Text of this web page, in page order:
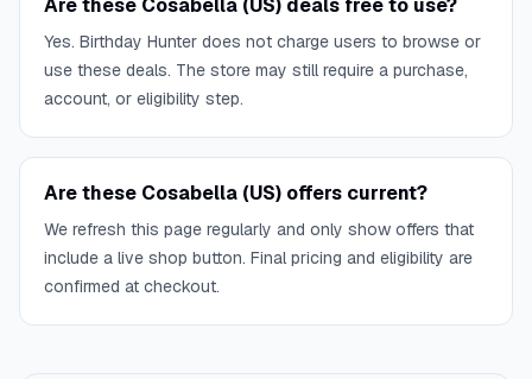
Are these Cosabella (US) deals free to use?
Yes. Birthday Hunter does not charge users to browse or
use these deals. The store may still require a purchase,
account, or eligibility step.
Are these Cosabella (US) offers current?
We refresh this page regularly and only show offers that
include a live shop button. Final pricing and eligibility are
confirmed at checkout.